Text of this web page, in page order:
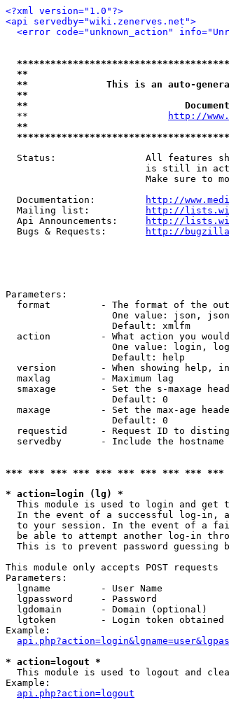
<?xml version="1.0"?>
<api servedby="wiki.zenerves.net">
<error code="unknown_action"
**
**              This is an auto-
**
**
  **
http://
**
Status:                All features
is still in
Make sure to
  Documentation:
http://
  Mailing list:
http://
  Api Announcements:
http://
  Bugs & Requests:
http://
Parameters:
format         - The format of the
One value: json,
                   Default: xmlfm
action         - What action you
One value: login,
                   Default: help
version        - When showing help,
  maxlag         - Maximum lag
smaxage        - Set the s-maxage
                   Default: 0
maxage         - Set the max-age
                   Default: 0
requestid      - Request ID to
servedby       - Include the
*** *** *** *** *** *** *** *** *** ***
* action=login (lg) *
This module is used to login and get
In the event of a successful log-in,
to your session. In the event of a
be able to attempt another log-in
This is to prevent password guessing
This module only accepts POST requests
Parameters:
  lgname         - User Name
  lgpassword     - Password
  lgdomain       - Domain (optional)
lgtoken        - Login token obtained
Example:
* action=logout *
This module is used to logout and
Example:
api.php?action=logout